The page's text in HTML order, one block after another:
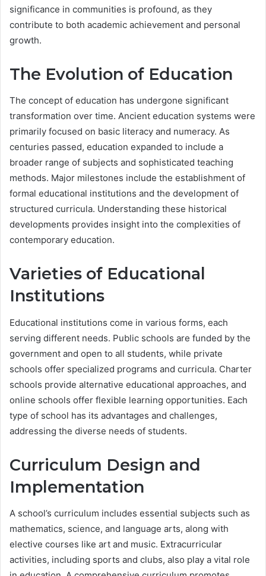
significance in communities is profound, as they
contribute to both academic achievement and personal
growth.
The Evolution of Education
The concept of education has undergone significant
transformation over time. Ancient education systems were
primarily focused on basic literacy and numeracy. As
centuries passed, education expanded to include a
broader range of subjects and sophisticated teaching
methods. Major milestones include the establishment of
formal educational institutions and the development of
structured curricula. Understanding these historical
developments provides insight into the complexities of
contemporary education.
Varieties of Educational
Institutions
Educational institutions come in various forms, each
serving different needs. Public schools are funded by the
government and open to all students, while private
schools offer specialized programs and curricula. Charter
schools provide alternative educational approaches, and
online schools offer flexible learning opportunities. Each
type of school has its advantages and challenges,
addressing the diverse needs of students.
Curriculum Design and
Implementation
A school’s curriculum includes essential subjects such as
mathematics, science, and language arts, along with
elective courses like art and music. Extracurricular
activities, including sports and clubs, also play a vital role